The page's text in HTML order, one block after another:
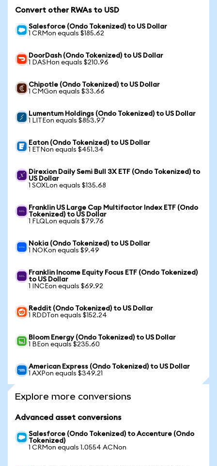
Convert other RWAs to USD
Salesforce (Ondo Tokenized) to US Dollar
1 CRMon equals $185.62
DoorDash (Ondo Tokenized) to US Dollar
1 DASHon equals $210.96
Chipotle (Ondo Tokenized) to US Dollar
1 CMGon equals $33.66
Lumentum Holdings (Ondo Tokenized) to US Dollar
1 LITEon equals $853.97
Eaton (Ondo Tokenized) to US Dollar
1 ETNon equals $451.34
Direxion Daily Semi Bull 3X ETF (Ondo Tokenized) to
US Dollar
1 SOXLon equals $135.68
Franklin US Large Cap Multifactor Index ETF (Ondo
Tokenized) to US Dollar
1 FLQLon equals $79.76
Nokia (Ondo Tokenized) to US Dollar
1 NOKon equals $9.49
Franklin Income Equity Focus ETF (Ondo Tokenized)
to US Dollar
1 INCEon equals $69.92
Reddit (Ondo Tokenized) to US Dollar
1 RDDTon equals $152.24
Bloom Energy (Ondo Tokenized) to US Dollar
1 BEon equals $235.60
American Express (Ondo Tokenized) to US Dollar
1 AXPon equals $349.21
Explore more conversions
Advanced asset conversions
Salesforce (Ondo Tokenized) to Accenture (Ondo
Tokenized)
1 CRMon equals 1.0554 ACNon